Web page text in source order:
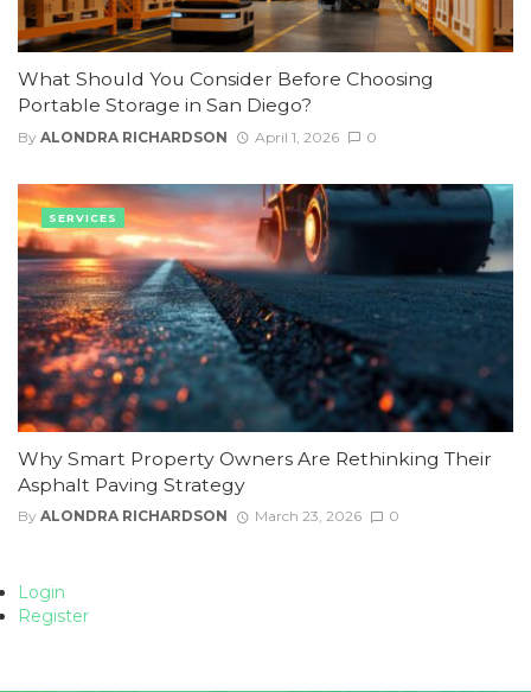
What Should You Consider Before Choosing
Portable Storage in San Diego?
By ALONDRA RICHARDSON April 1, 2026 0
Why Smart Property Owners Are Rethinking Their
Asphalt Paving Strategy
By ALONDRA RICHARDSON March 23, 2026 0
SERVICES
Login
Register